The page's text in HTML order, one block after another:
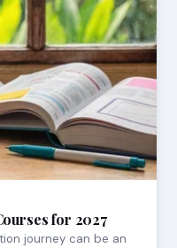
for 2027
journey can be an